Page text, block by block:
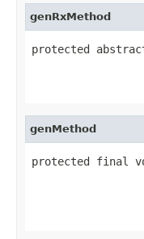
genRxMethod
protected abstract
genMethod
protected final